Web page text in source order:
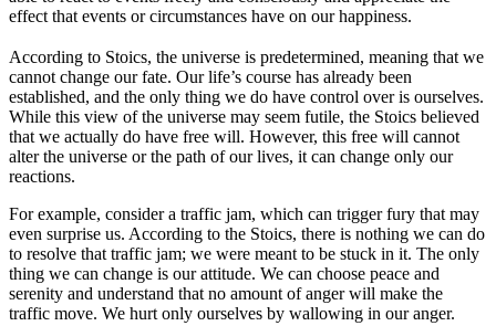
effect that events or circumstances have on our happiness.
According to Stoics, the universe is predetermined, meaning that we
cannot change our fate. Our life’s course has already been
established, and the only thing we do have control over is ourselves.
While this view of the universe may seem futile, the Stoics believed
that we actually do have free will. However, this free will cannot
alter the universe or the path of our lives, it can change only our
reactions.
For example, consider a traffic jam, which can trigger fury that may
even surprise us. According to the Stoics, there is nothing we can do
to resolve that traffic jam; we were meant to be stuck in it. The only
thing we can change is our attitude. We can choose peace and
serenity and understand that no amount of anger will make the
traffic move. We hurt only ourselves by wallowing in our anger.